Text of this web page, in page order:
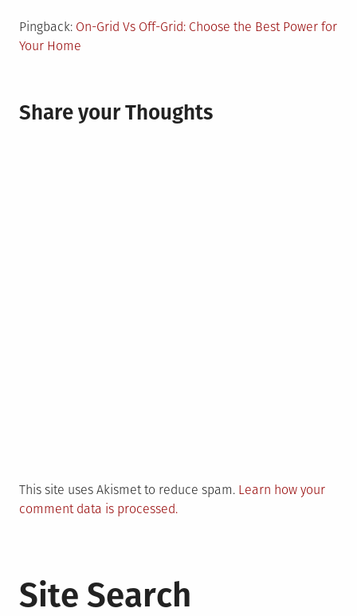
Pingback: On-Grid Vs Off-Grid: Choose the Best Power for
Your Home
Share your Thoughts
This site uses Akismet to reduce spam. Learn how your
comment data is processed.
Site Search